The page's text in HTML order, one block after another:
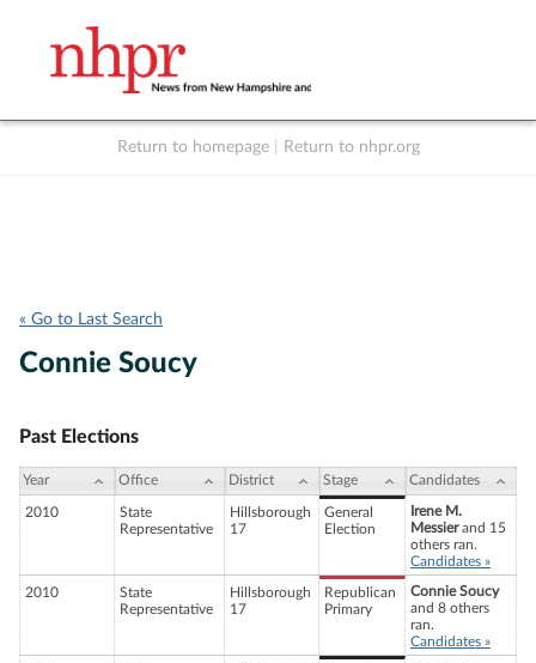
Return to homepage Return to nhpr.org
« Go to Last Search
Connie Soucy
Past Elections
Year Office District Stage Candidates
2010
State
Representative
Hillsborough
17
General
Election
Irene M.
Messierand 15
others ran.
Candidates »
2010
State
Representative
Hillsborough
17
Republican
Primary
Connie Soucy
and 8 others
ran.
Candidates »